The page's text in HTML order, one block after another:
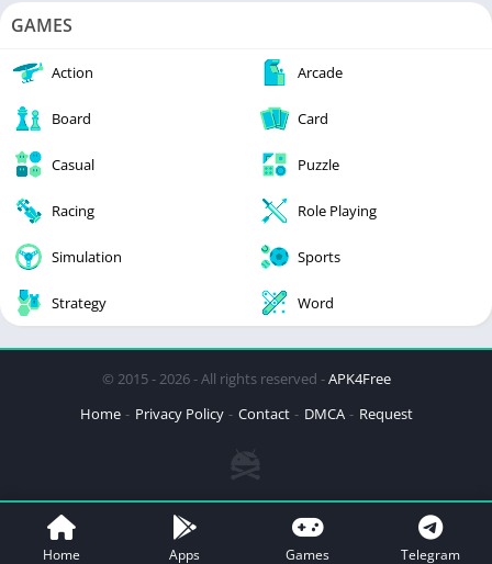
GAMES
Action Arcade
Board Card
Casual Puzzle
Racing Role Playing
Simulation Sports
Strategy Word
© 2015 - 2026 - All rights reserved -APK4Free
Home
Privacy Policy Contact DMCA Request
Home Apps Games Telegram